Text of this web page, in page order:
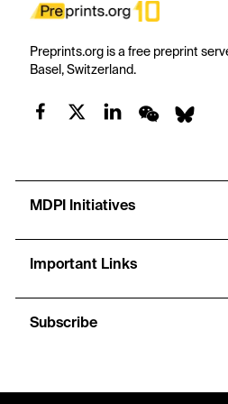
Preprints.org is a free preprint
Basel, Switzerland.
MDPI Initiatives
Important Links
Subscribe